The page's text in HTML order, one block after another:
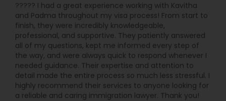
Traffic Attorney
Criminal Attorney
Child Custody Attorney
????? I had a great experience working with Kavitha
and Padma throughout my visa process! From start to
finish, they were incredibly knowledgeable,
professional, and supportive. They patiently answered
all of my questions, kept me informed every step of
the way, and were always quick to respond whenever I
needed guidance. Their expertise and attention to
detail made the entire process so much less stressful. I
highly recommend their services to anyone looking for
a reliable and caring immigration lawyer. Thank you!